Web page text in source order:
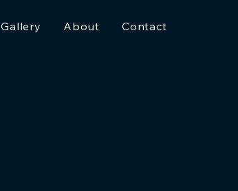
Gallery About Contact